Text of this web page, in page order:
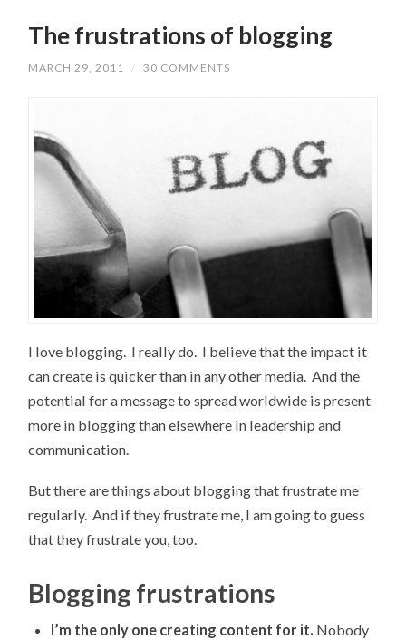
The frustrations of blogging
MARCH 29, 2011 / 30 COMMENTS
I love blogging. I really do. I believe that the impact it
can create is quicker than in any other media. And the
potential for a message to spread worldwide is present
more in blogging than elsewhere in leadership and
communication.
But there are things about blogging that frustrate me
regularly. And if they frustrate me, I am going to guess
that they frustrate you, too.
Blogging frustrations
I’m the only one creating content for it. Nobody